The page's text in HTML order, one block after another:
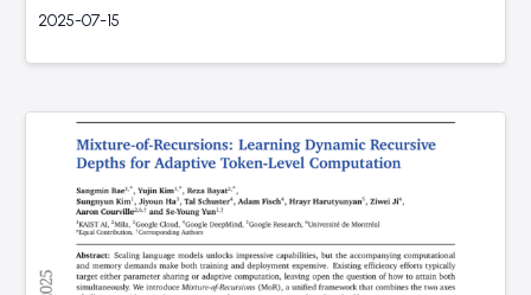
2025-07-15